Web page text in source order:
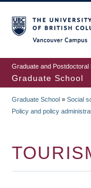
to
main
content
Graduate and Postdoctoral
Graduate School
Graduate School » Social
Policy and policy